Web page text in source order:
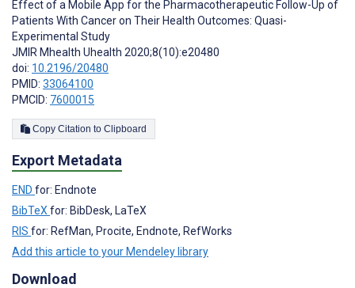
Effect of a Mobile App for the Pharmacotherapeutic Follow-Up of
Patients With Cancer on Their Health Outcomes: Quasi-
Experimental Study
JMIR Mhealth Uhealth 2020;8(10):e20480
doi: 10.2196/20480
PMID: 33064100
PMCID: 7600015
Copy Citation to Clipboard
Export Metadata
END for: Endnote
BibTeX for: BibDesk, LaTeX
RIS for: RefMan, Procite, Endnote, RefWorks
Add this article to your Mendeley library
Download